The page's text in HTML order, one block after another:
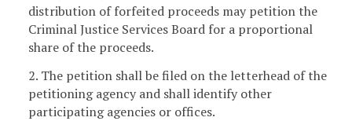
distribution of forfeited proceeds may petition the
Criminal Justice Services Board for a proportional
share of the proceeds.
2. The petition shall be filed on the letterhead of the
petitioning agency and shall identify other
participating agencies or offices.